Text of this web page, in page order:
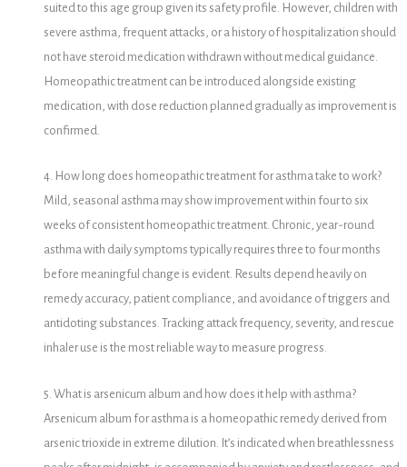
suited to this age group given its safety profile. However, children with
severe asthma, frequent attacks, or a history of hospitalization should
not have steroid medication withdrawn without medical guidance.
Homeopathic treatment can be introduced alongside existing
medication, with dose reduction planned gradually as improvement is
confirmed.
4. How long does homeopathic treatment for asthma take to work?
Mild, seasonal asthma may show improvement within four to six
weeks of consistent homeopathic treatment. Chronic, year-round
asthma with daily symptoms typically requires three to four months
before meaningful change is evident. Results depend heavily on
remedy accuracy, patient compliance, and avoidance of triggers and
antidoting substances. Tracking attack frequency, severity, and rescue
inhaler use is the most reliable way to measure progress.
5. What is arsenicum album and how does it help with asthma?
Arsenicum album for asthma is a homeopathic remedy derived from
arsenic trioxide in extreme dilution. It’s indicated when breathlessness